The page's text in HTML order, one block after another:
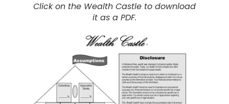
Click on the Wealth Castle to download
it as a PDF.